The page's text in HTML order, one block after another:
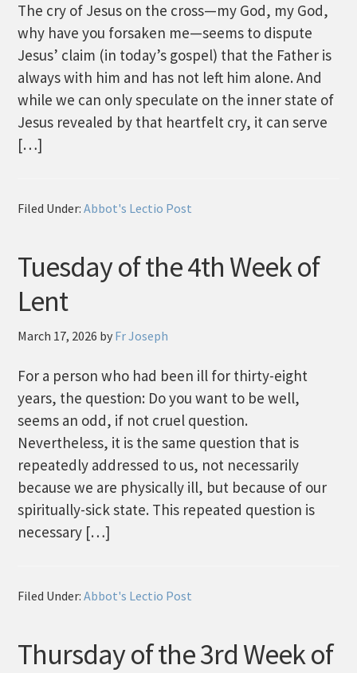
The cry of Jesus on the cross—my God, my God,
why have you forsaken me—seems to dispute
Jesus’ claim (in today’s gospel) that the Father is
always with him and has not left him alone. And
while we can only speculate on the inner state of
Jesus revealed by that heartfelt cry, it can serve
[…]
Filed Under:Abbot's Lectio Post
Tuesday of the 4th Week of
Lent
March 17, 2026 by Fr Joseph
For a person who had been ill for thirty-eight
years, the question: Do you want to be well,
seems an odd, if not cruel question.
Nevertheless, it is the same question that is
repeatedly addressed to us, not necessarily
because we are physically ill, but because of our
spiritually-sick state. This repeated question is
necessary […]
Filed Under:Abbot's Lectio Post
Thursday of the 3rd Week of